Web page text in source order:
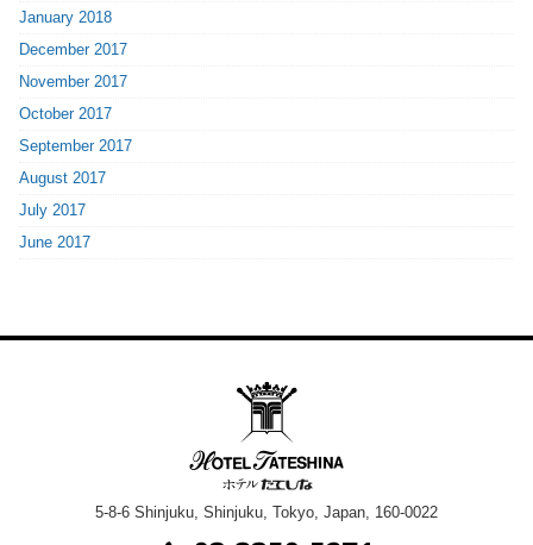
January 2018
December 2017
November 2017
October 2017
September 2017
August 2017
July 2017
June 2017
5-8-6 Shinjuku, Shinjuku, Tokyo, Japan, 160-0022